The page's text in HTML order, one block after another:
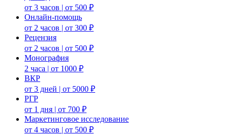
от 3 часов | от 500 ₽
Онлайн-помощь
от 2 часов | от 300 ₽
Рецензия
от 2 часов | от 500 ₽
Монография
2 часа | от 1000 ₽
ВКР
от 3 дней | от 5000 ₽
РГР
от 1 дня | от 700 ₽
Маркетинговое исследование
от 4 часов | от 500 ₽